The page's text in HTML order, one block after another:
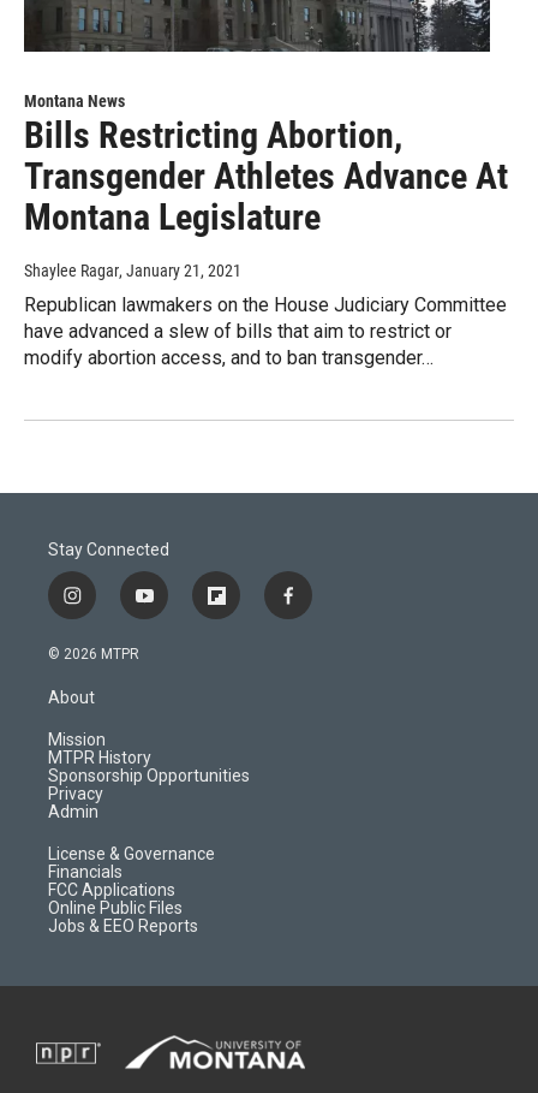
Montana News
Bills Restricting Abortion,
Transgender Athletes Advance At
Montana Legislature
Shaylee Ragar, January 21, 2021
Republican lawmakers on the House Judiciary Committee
have advanced a slew of bills that aim to restrict or
modify abortion access, and to ban transgender…
Stay Connected
i
n
s
a
g
r
a
m
y
o
f
l
d
f
a
© 2026 MTPR
About
Mission
MTPR History
Sponsorship Opportunities
Privacy
Admin
License & Governance
Financials
FCC Applications
Online Public Files
Jobs & EEO Reports